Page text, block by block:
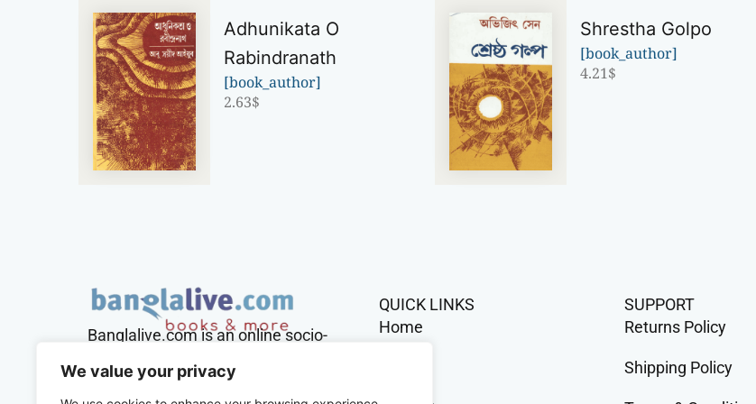
We value your privacy
Adhunikata O
Rabindranath
[book_author]
2.63$
Shrestha Golpo
[book_author]
4.21$
Banglalive.com is an online socio-
sole mission to connect Bengalis
QUICK LINKS
Home
SUPPORT
Returns Policy
Shipping Policy